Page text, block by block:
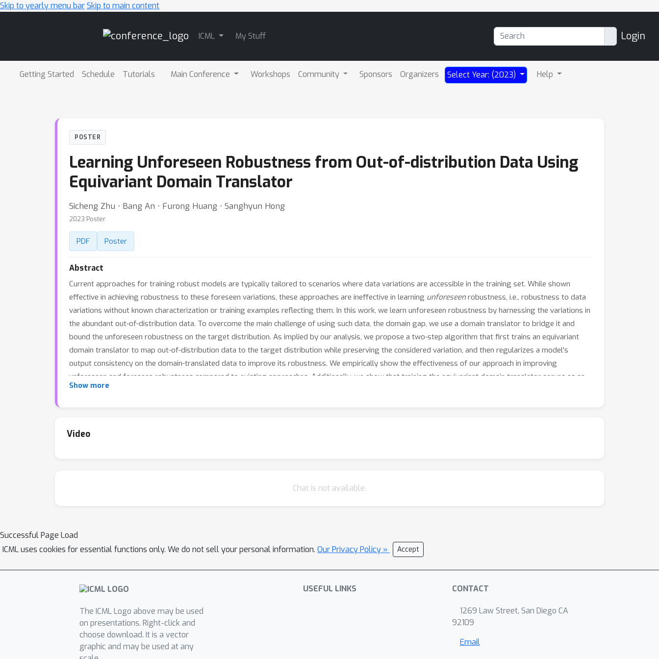
Skip to yearly menu barSkip to main content
ICML My Stuff Login
Getting Started Schedule Tutorials Main Conference Workshops Community Sponsors Organizers Select Year: (2023) Help
POSTER
Learning Unforeseen Robustness from Out-of-distribution Data Using
Equivariant Domain Translator
Sicheng Zhu ⋅ Bang An ⋅ Furong Huang ⋅ Sanghyun Hong
2023 Poster
PDF Poster
Abstract
Current approaches for training robust models are typically tailored to scenarios where data variations are accessible in the training set. While shown
effective in achieving robustness to these foreseen variations, these approaches are ineffective in learning unforeseenrobustness, i.e., robustness to data
variations without known characterization or training examples reflecting them. In this work, we learn unforeseen robustness by harnessing the variations in
the abundant out-of-distribution data. To overcome the main challenge of using such data, the domain gap, we use a domain translator to bridge it and
bound the unforeseen robustness on the target distribution. As implied by our analysis, we propose a two-step algorithm that first trains an equivariant
domain translator to map out-of-distribution data to the target distribution while preserving the considered variation, and then regularizes a model's
output consistency on the domain-translated data to improve its robustness. We empirically show the effectiveness of our approach in improving
unforeseen and foreseen robustness compared to existing approaches. Additionally, we show that training the equivariant domain translator serves as an
effective criterion for source data selection.
Show more
Video
Chat is not available.
Successful Page Load
ICML uses cookies for essential functions only. We do not sell your personal information. Our Privacy Policy » Accept
The ICML Logo above may be used
on presentations. Right-click and
choose download. It is a vector
graphic and may be used at any
USEFUL LINKS CONTACT
1269 Law Street, San Diego CA
92109
Email